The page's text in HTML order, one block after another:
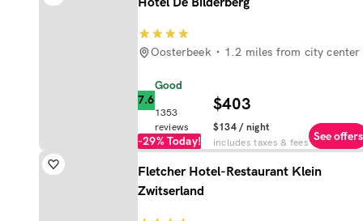
Oosterbeek 1.2 miles from city center
7.6
Good
1353
reviews
-29% Today!
$134/ night
$403
includes taxes & fees See offers
Fletcher Hotel-Restaurant Klein
Zwitserland